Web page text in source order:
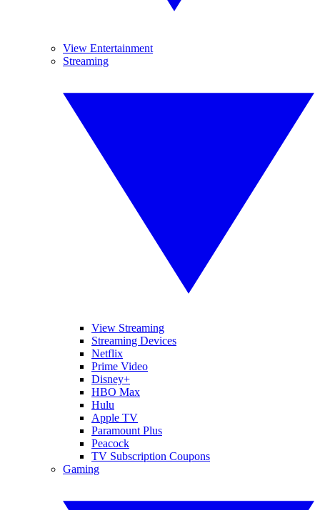
View Entertainment
Streaming
View Streaming
Streaming Devices
Netflix
Prime Video
Disney+
HBO Max
Hulu
Apple TV
Paramount Plus
Peacock
TV Subscription Coupons
Gaming